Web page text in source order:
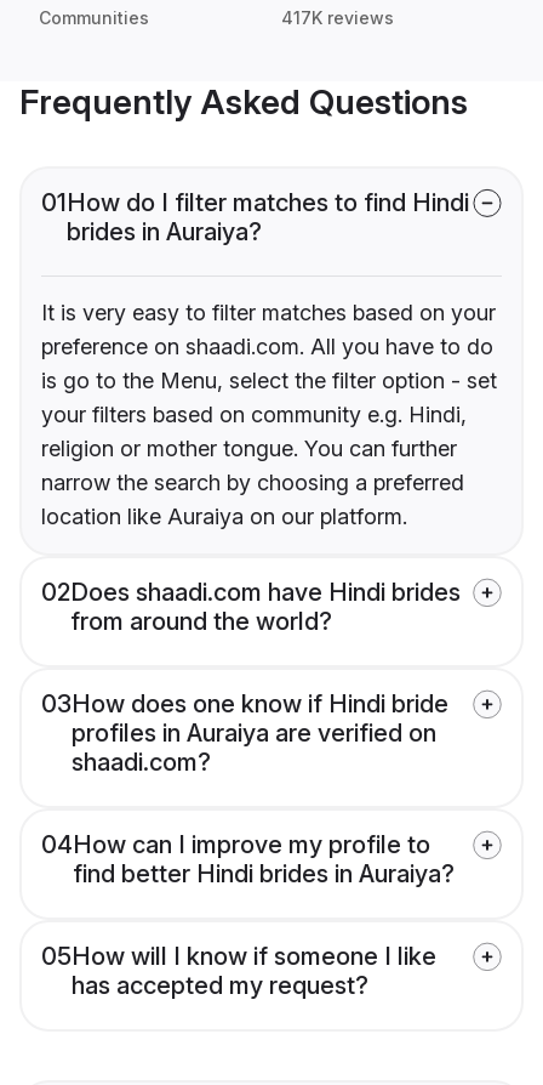
Communities 417K reviews
Frequently Asked Questions
01How do I filter matches to find Hindi
brides in Auraiya?
It is very easy to filter matches based on your
preference on shaadi.com. All you have to do
is go to the Menu, select the filter option - set
your filters based on community e.g. Hindi,
religion or mother tongue. You can further
narrow the search by choosing a preferred
location like Auraiya on our platform.
02Does shaadi.com have Hindi brides
from around the world?
03How does one know if Hindi bride
profiles in Auraiya are verified on
shaadi.com?
04How can I improve my profile to
find better Hindi brides in Auraiya?
05How will I know if someone I like
has accepted my request?